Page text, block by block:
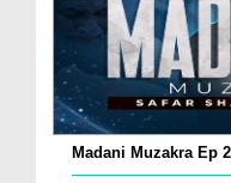
Madani Muzakra Ep